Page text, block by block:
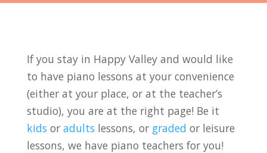
If you stay in Happy Valley and would like
to have piano lessons at your convenience
(either at your place, or at the teacher’s
studio), you are at the right page! Be it
kids or adults lessons, or graded or leisure
lessons, we have piano teachers for you!